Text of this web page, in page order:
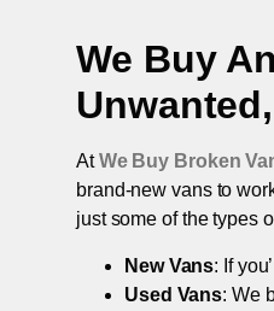
We Buy
AtWe Buy Broken
brand-new vans to
just some of the types
New Vans: If
Used Vans: We